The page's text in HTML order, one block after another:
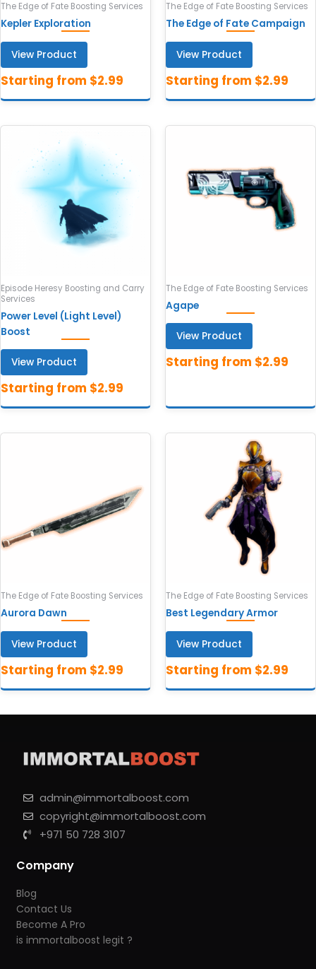
The Edge of Fate Boosting Services
Kepler Exploration
View Product
The Edge of Fate Boosting Services
The Edge of Fate Campaign
View Product
Episode Heresy Boosting and Carry
Services
Power Level (Light Level)
Boost
View Product
The Edge of Fate Boosting Services
Agape
View Product
The Edge of Fate Boosting Services
Aurora Dawn
View Product
The Edge of Fate Boosting Services
Best Legendary Armor
View Product
admin@immortalboost.com
copyright@immortalboost.com
+971 50 728 3107
Company
Blog
Contact Us
Become A Pro
is immortalboost legit ?